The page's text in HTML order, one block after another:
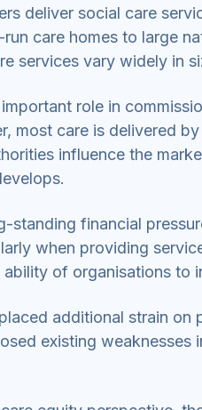
deliver social care
care homes to large
services vary widely in
role in
most care is delivered
influence the
standing financial
when providing
of organisations
additional strain
existing